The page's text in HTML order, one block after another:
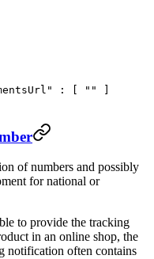
" : ""
of numbers and possibly
for national or
to provide the tracking
in an online shop, the
notification often contains